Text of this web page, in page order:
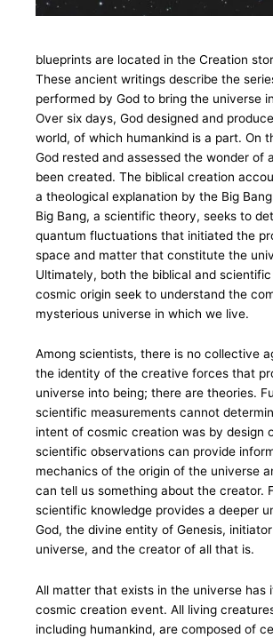
blueprints are located in the Creation
These ancient writings describe the
performed by God to bring the universe
Over six days, God designed and
world, of which humankind is a part. On
God rested and assessed the wonder of
been created. The biblical creation
a theological explanation by the Big
Big Bang, a scientific theory, seeks to
quantum fluctuations that initiated the
space and matter that constitute the
Ultimately, both the biblical and
cosmic origin seek to understand the
mysterious universe in which we live.
Among scientists, there is no collective
the identity of the creative forces that
universe into being; there are theories.
scientific measurements cannot
intent of cosmic creation was by design
scientific observations can provide
mechanics of the origin of the universe
can tell us something about the creator.
scientific knowledge provides a deeper
God, the divine entity of Genesis,
universe, and the creator of all that is.
All matter that exists in the universe has
cosmic creation event. All living
including humankind, are composed of